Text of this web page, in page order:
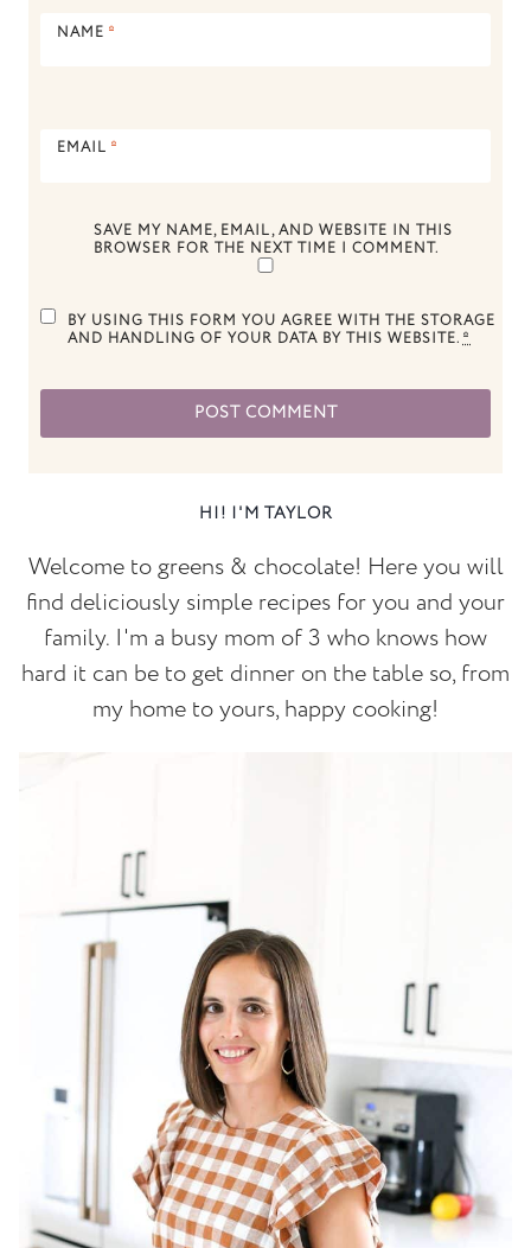
NAME *
EMAIL *
SAVE MY NAME, EMAIL, AND WEBSITE IN THIS
BROWSER FOR THE NEXT TIME I COMMENT.
BY USING THIS FORM YOU AGREE WITH THE STORAGE
AND HANDLING OF YOUR DATA BY THIS WEBSITE. *
HI! I'M TAYLOR
Welcome to greens & chocolate! Here you will
find deliciously simple recipes for you and your
family. I'm a busy mom of 3 who knows how
hard it can be to get dinner on the table so, from
my home to yours, happy cooking!